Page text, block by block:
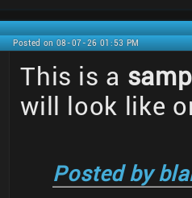
Posted on 08-07-26 01:53 PM
This is a
will look like
Posted by